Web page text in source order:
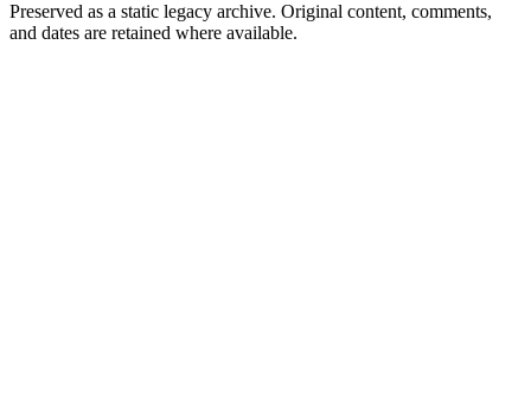
Preserved as a static legacy archive. Original content, comments,
and dates are retained where available.